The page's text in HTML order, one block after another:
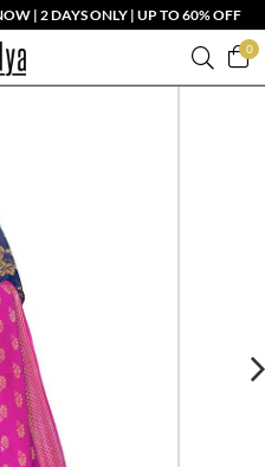
| 2 DAYS ONLY | UP TO 60% OFF
0